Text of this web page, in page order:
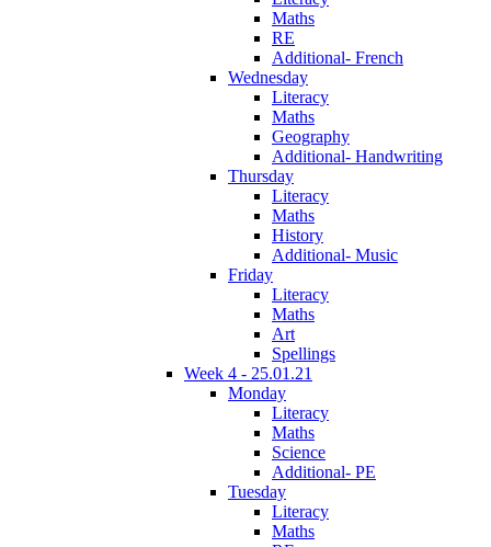
Maths
RE
Additional- French
Wednesday
Literacy
Maths
Geography
Additional- Handwriting
Thursday
Literacy
Maths
History
Additional- Music
Friday
Literacy
Maths
Art
Spellings
Week 4 - 25.01.21
Monday
Literacy
Maths
Science
Additional- PE
Tuesday
Literacy
Maths